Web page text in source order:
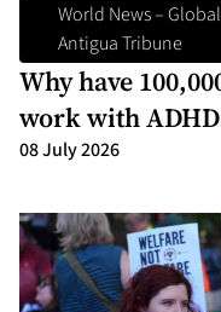
World News –
Antigua Tribune
Why have
work with
08 July 2026